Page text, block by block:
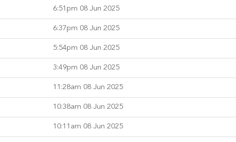
6:51pm 08 Jun 2025
6:37pm 08 Jun 2025
5:54pm 08 Jun 2025
3:49pm 08 Jun 2025
11:28am 08 Jun 2025
10:38am 08 Jun 2025
10:11am 08 Jun 2025